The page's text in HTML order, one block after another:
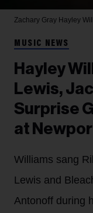
Zachary Gray Hayley
MUSIC NEWS
Hayley
Lewis,
Surprise
at
Williams sang
Lewis and
Antonoff during